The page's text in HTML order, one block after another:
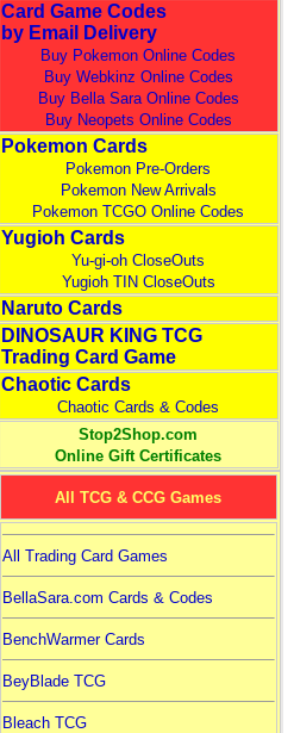
Card Game Codes
by Email Delivery
Buy Pokemon Online Codes
Buy Webkinz Online Codes
Buy Bella Sara Online Codes
Buy Neopets Online Codes
Pokemon Cards
Pokemon Pre-Orders
Pokemon New Arrivals
Pokemon TCGO Online Codes
Yugioh Cards
Yu-gi-oh CloseOuts
Yugioh TIN CloseOuts
Naruto Cards
DINOSAUR KING TCG
Trading Card Game
Chaotic Cards
Chaotic Cards & Codes
Stop2Shop.com
Online Gift Certificates
All TCG & CCG Games
All Trading Card Games
BellaSara.com Cards & Codes
BenchWarmer Cards
BeyBlade TCG
Bleach TCG